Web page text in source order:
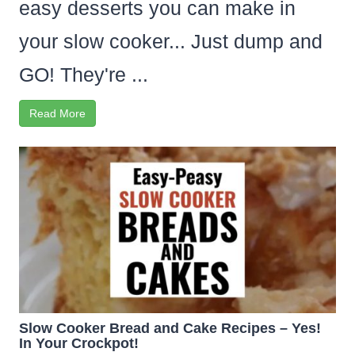
easy desserts you can make in
your slow cooker... Just dump and
GO! They're ...
Read More
Slow Cooker Bread and Cake Recipes – Yes!
In Your Crockpot!